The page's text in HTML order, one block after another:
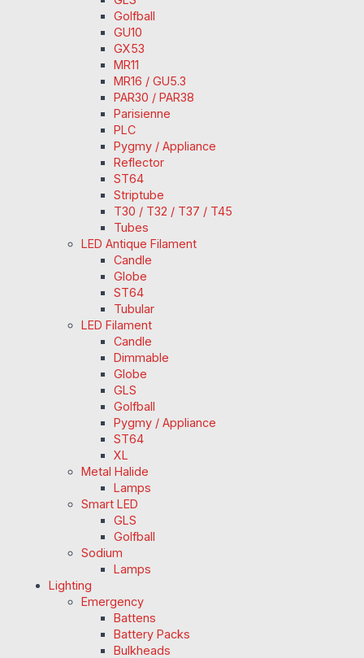
Golfball
GU10
GX53
MR11
MR16 / GU5.3
PAR30 / PAR38
Parisienne
PLC
Pygmy / Appliance
Reflector
ST64
Striptube
T30 / T32 / T37 / T45
Tubes
LED Antique Filament
Candle
Globe
ST64
Tubular
LED Filament
Candle
Dimmable
Globe
GLS
Golfball
Pygmy / Appliance
ST64
XL
Metal Halide
Lamps
Smart LED
GLS
Golfball
Sodium
Lamps
Lighting
Emergency
Battens
Battery Packs
Bulkheads